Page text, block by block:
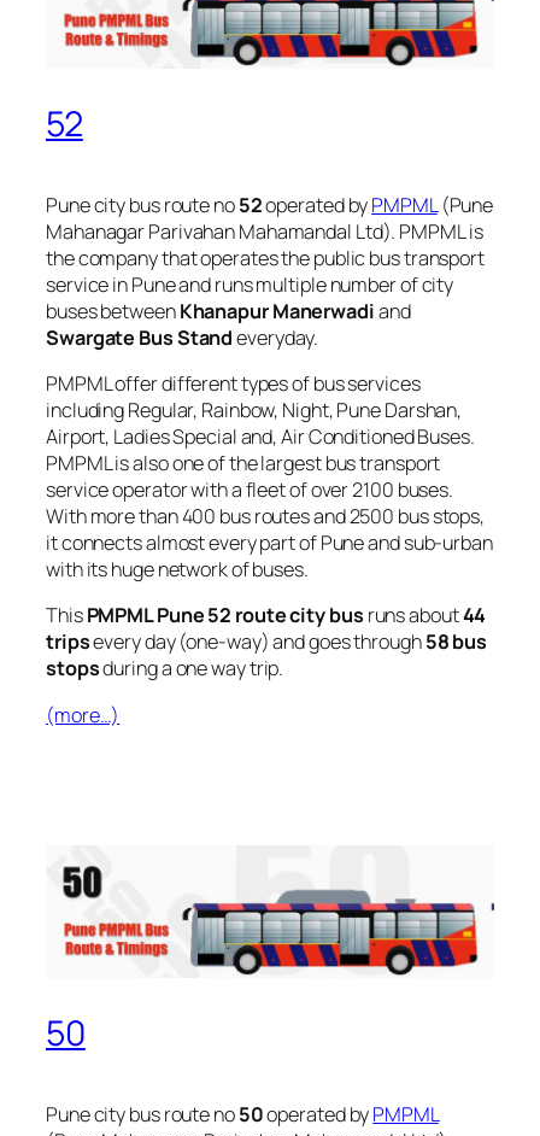
52
Pune city bus route no52operated byPMPML(Pune
Mahanagar Parivahan Mahamandal Ltd). PMPML is
the company that operates the public bus transport
service in Pune and runs multiple number of city
buses betweenKhanapur Manerwadiand
Swargate Bus Standeveryday.
PMPML offer different types of bus services
including Regular, Rainbow, Night, Pune Darshan,
Airport, Ladies Special and, Air Conditioned Buses.
PMPML is also one of the largest bus transport
service operator with a fleet of over 2100 buses.
With more than 400 bus routes and 2500 bus stops,
it connects almost every part of Pune and sub-urban
with its huge network of buses.
ThisPMPML Pune 52 route city bus runs about44
tripsevery day (one-way) and goes through58 bus
stopsduring a one way trip.
(more…)
50
Pune city bus route no50operated byPMPML